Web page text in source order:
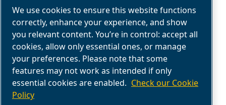
AIR COMPRESSOR SERVICE
SERVICE & AFTERMARKET
We use cookies to ensure this website functions
correctly, enhance your experience, and show
you relevant content. You’re in control: accept all
cookies, allow only essential ones, or manage
your preferences. Please note that some
features may not work as intended if only
essential cookies are enabled. Check our Cookie
Policy